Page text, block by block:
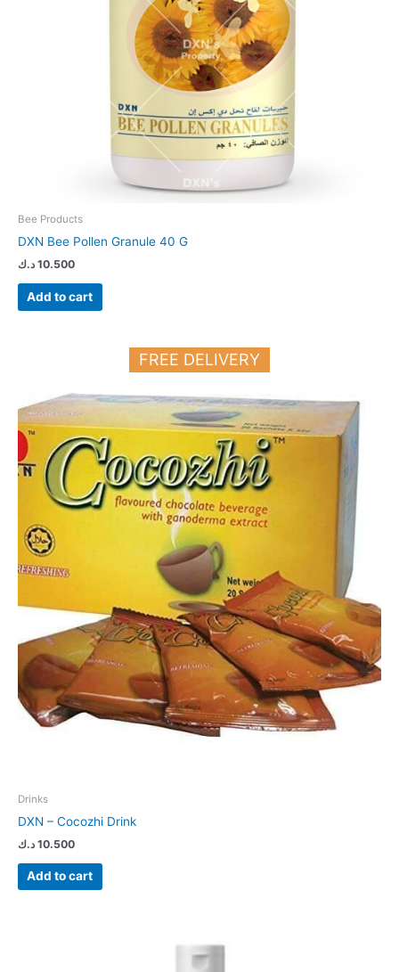
Bee Products
DXN Bee Pollen Granule 40 G
10.500 د.ك
Add to cart
FREE DELIVERY
Drinks
DXN – Cocozhi Drink
10.500 د.ك
Add to cart